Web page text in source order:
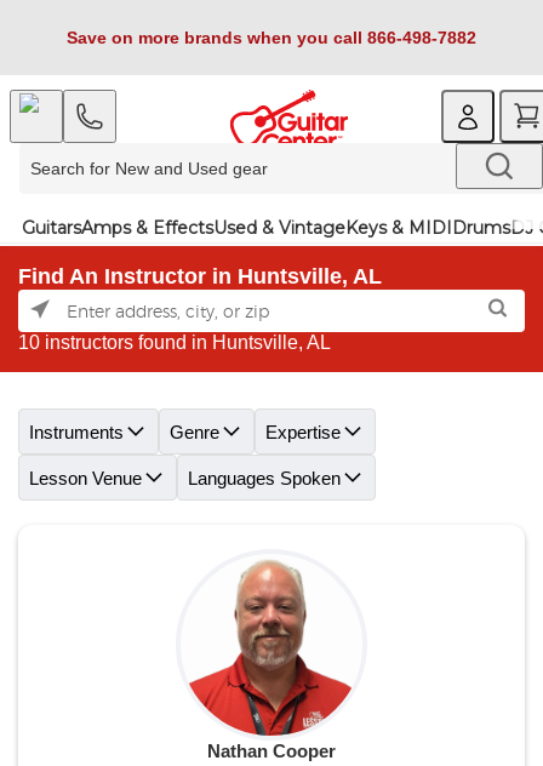
Save on more brands when you call 866-498-7882
GuitarsAmps & EffectsUsed & VintageKeys & MIDIDrumsDJ
Find An Instructor in Huntsville, AL
10 instructors found in Huntsville, AL
Instruments Genre Expertise
Lesson Venue Languages Spoken
Nathan Cooper